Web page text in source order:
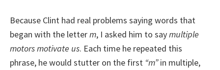
Because Clint had real problems saying words that
began with the letterm, I asked him to saymultiple
motors motivate us. Each time he repeated this
phrase, he would stutter on the first “m”in multiple,